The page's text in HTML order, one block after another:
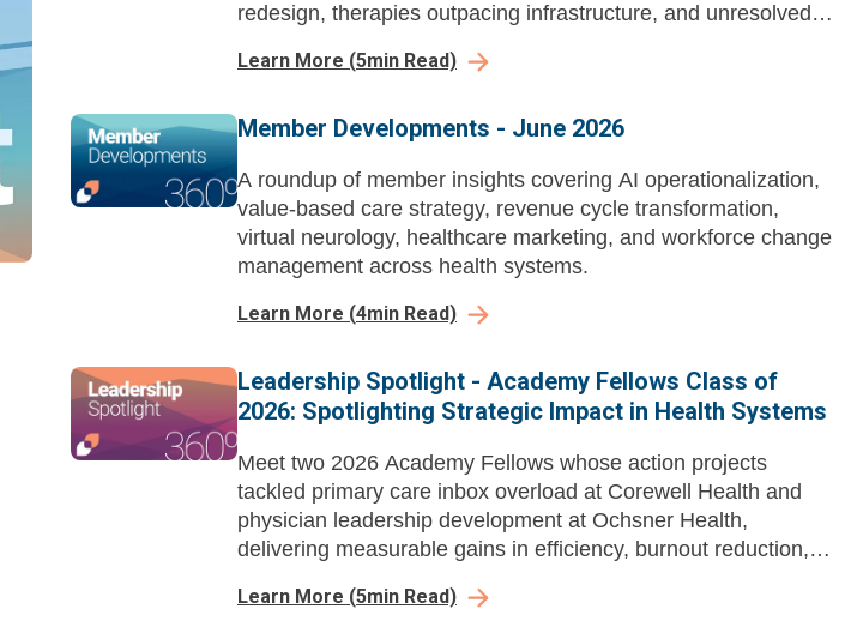
redesign, therapies outpacing infrastructure, and unresolved
Learn More (5min Read)
Member Developments - June 2026
A roundup of member insights covering AI operationalization,
value-based care strategy, revenue cycle transformation,
virtual neurology, healthcare marketing, and workforce change
management across health systems.
Learn More (4min Read)
Leadership Spotlight - Academy Fellows Class of
2026: Spotlighting Strategic Impact in Health Systems
Meet two 2026 Academy Fellows whose action projects
tackled primary care inbox overload at Corewell Health and
physician leadership development at Ochsner Health,
delivering measurable gains in efficiency, burnout reduction,
Learn More (5min Read)